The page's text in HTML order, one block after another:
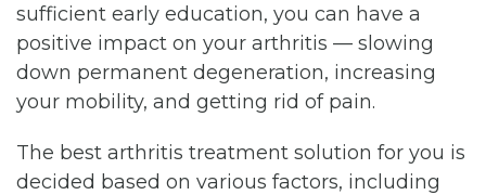
sufficient early education, you can have a
positive impact on your arthritis — slowing
down permanent degeneration, increasing
your mobility, and getting rid of pain.
The best arthritis treatment solution for you is
decided based on various factors, including